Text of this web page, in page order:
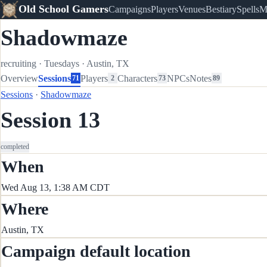
Old School GamersCampaignsPlayersVenuesBestiarySpells
Shadowmaze
recruiting · Tuesdays · Austin, TX
OverviewSessions71 Players 2 Characters73NPCsNotes 89
Sessions · Shadowmaze
Session 13
completed
When
Wed Aug 13, 1:38 AM CDT
Where
Austin, TX
Campaign default location